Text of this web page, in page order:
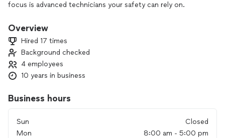
focus is advanced technicians your safety can rely on.
Overview
Hired 17 times
Background checked
4 employees
10 years in business
Business hours
Sun
Closed
Mon
8:00 am - 5:00 pm